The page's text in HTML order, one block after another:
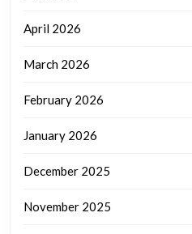
April 2026
March 2026
February 2026
January 2026
December 2025
November 2025